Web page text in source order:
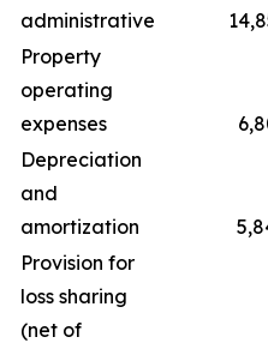
administrative
Property
operating
expenses
Depreciation
and
amortization
Provision for
loss sharing
(net of